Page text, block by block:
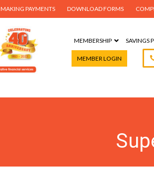
MAKING PAYMENTS DOWNLOAD FORMS
MEMBERSHIP SAVINGS
MEMBER LOGIN